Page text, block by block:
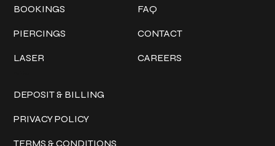
BOOKINGS
PIERCINGS
LASER
FAQ
CONTACT
CAREERS
DEPOSIT & BILLING
PRIVACY POLICY
TERMS & CONDITIONS